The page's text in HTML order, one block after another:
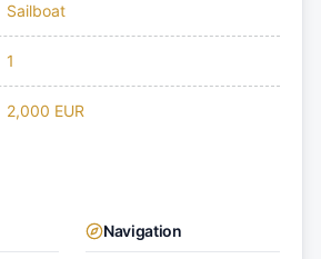
Sailboat
1
2,000 EUR
Navigation